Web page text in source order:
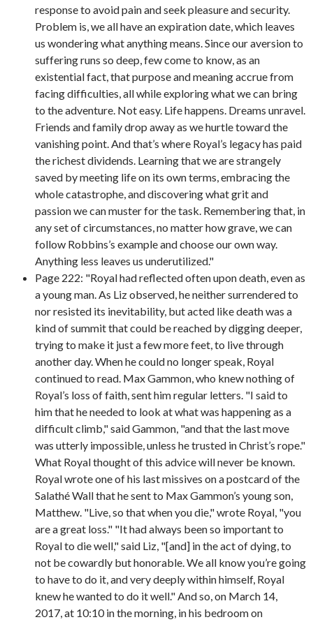
response to avoid pain and seek pleasure and security.
Problem is, we all have an expiration date, which leaves
us wondering what anything means. Since our aversion to
suffering runs so deep, few come to know, as an
existential fact, that purpose and meaning accrue from
facing difficulties, all while exploring what we can bring
to the adventure. Not easy. Life happens. Dreams unravel.
Friends and family drop away as we hurtle toward the
vanishing point. And that’s where Royal’s legacy has paid
the richest dividends. Learning that we are strangely
saved by meeting life on its own terms, embracing the
whole catastrophe, and discovering what grit and
passion we can muster for the task. Remembering that, in
any set of circumstances, no matter how grave, we can
follow Robbins’s example and choose our own way.
Anything less leaves us underutilized."
Page 222: "Royal had reflected often upon death, even as
a young man. As Liz observed, he neither surrendered to
nor resisted its inevitability, but acted like death was a
kind of summit that could be reached by digging deeper,
trying to make it just a few more feet, to live through
another day. When he could no longer speak, Royal
continued to read. Max Gammon, who knew nothing of
Royal’s loss of faith, sent him regular letters. "I said to
him that he needed to look at what was happening as a
difficult climb," said Gammon, "and that the last move
was utterly impossible, unless he trusted in Christ’s rope."
What Royal thought of this advice will never be known.
Royal wrote one of his last missives on a postcard of the
Salathé Wall that he sent to Max Gammon’s young son,
Matthew. "Live, so that when you die," wrote Royal, "you
are a great loss." "It had always been so important to
Royal to die well," said Liz, "[and] in the act of dying, to
not be cowardly but honorable. We all know you’re going
to have to do it, and very deeply within himself, Royal
knew he wanted to do it well." And so, on March 14,
2017, at 10:10 in the morning, in his bedroom on